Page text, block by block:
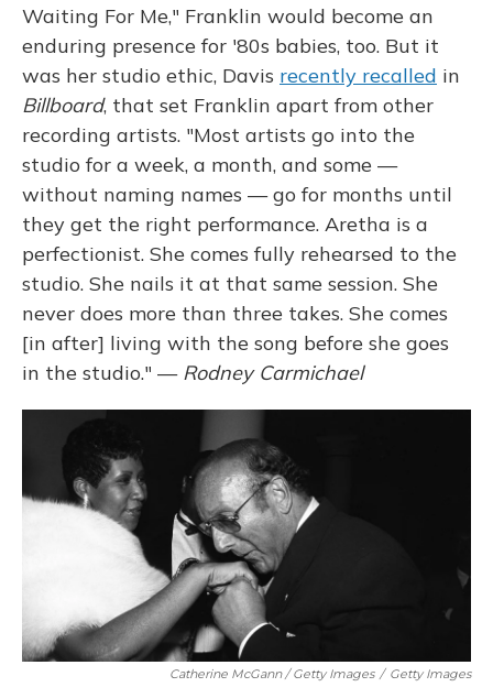
Waiting For Me," Franklin would become an
enduring presence for '80s babies, too. But it
was her studio ethic, Davis recently recalled in
Billboard, that set Franklin apart from other
recording artists. "Most artists go into the
studio for a week, a month, and some —
without naming names — go for months until
they get the right performance. Aretha is a
perfectionist. She comes fully rehearsed to the
studio. She nails it at that same session. She
never does more than three takes. She comes
[in after] living with the song before she goes
in the studio." — Rodney Carmichael
Catherine McGann / Getty Images / Getty Images